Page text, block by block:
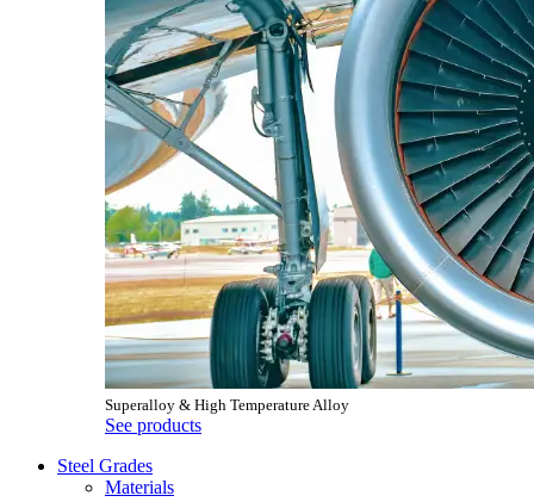
Superalloy & High Temperature Alloy
See products
Steel Grades
Materials